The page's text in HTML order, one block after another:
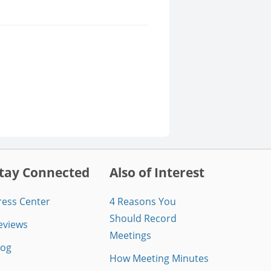
Connected
Center
Also of Interest
4 Reasons You
Should Record
Meetings
How Meeting Minutes